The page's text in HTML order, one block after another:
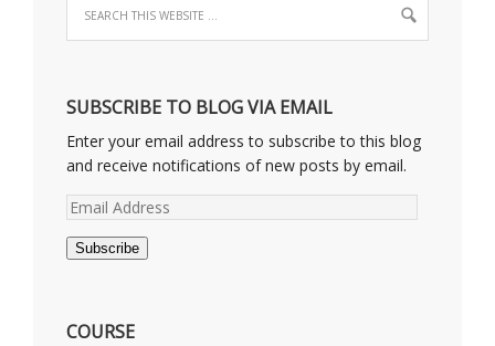
SUBSCRIBE TO BLOG VIA EMAIL
Enter your email address to subscribe to this blog
and receive notifications of new posts by email.
Email
Subscribe
COURSE